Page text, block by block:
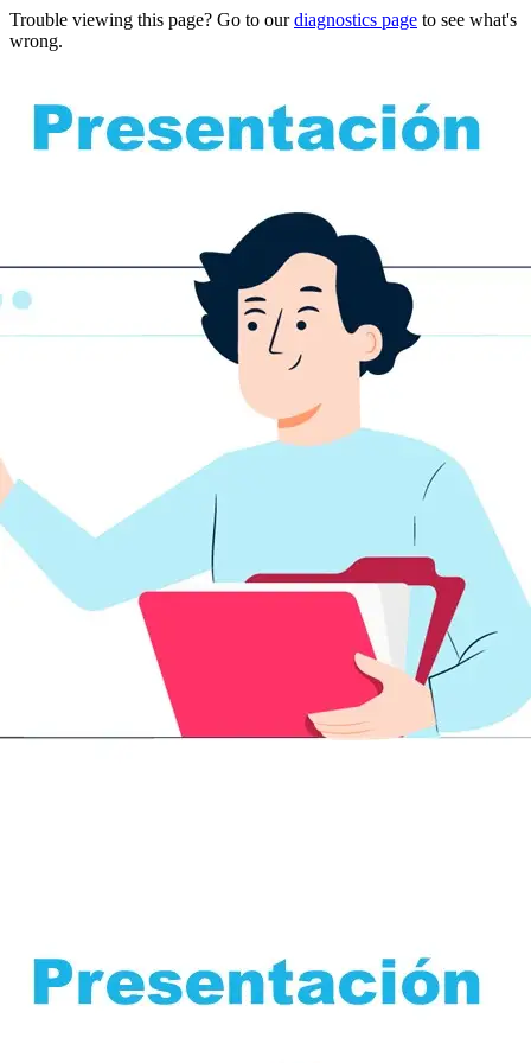
Trouble viewing this page? Go to ourdiagnostics page to see what's
wrong.